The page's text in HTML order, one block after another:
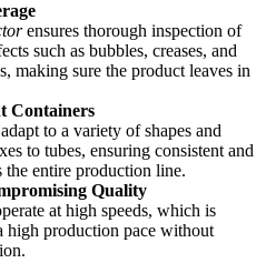
ensures thorough inspection of
such as bubbles, creases, and
making sure the product leaves in
Containers
to a variety of shapes and
to tubes, ensuring consistent and
the entire production line.
Quality
at high speeds, which is
high production pace without